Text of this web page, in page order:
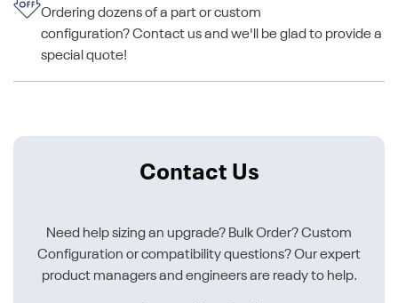
Ordering dozens of a part or custom
configuration? Contact us and we'll be glad to provide a
special quote!
Contact Us
Need help sizing an upgrade? Bulk Order? Custom
Configuration or compatibility questions? Our expert
product managers and engineers are ready to help.